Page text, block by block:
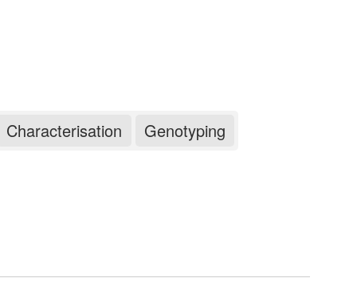
Characterisation Genotyping